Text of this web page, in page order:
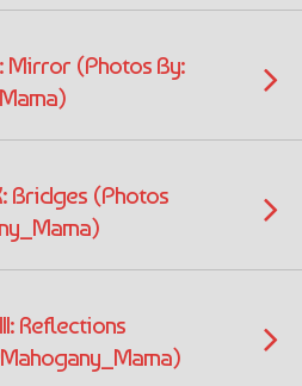
Mirror (Photos By:
Bridges (Photos
Reflections